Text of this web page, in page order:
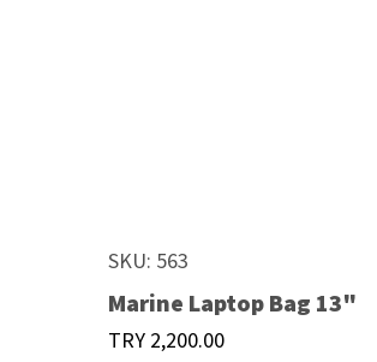
SKU: 563
Marine Laptop Bag 13"
TRY 2,200.00Price